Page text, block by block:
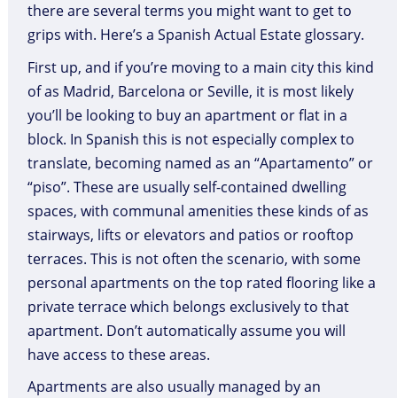
there are several terms you might want to get to
grips with. Here’s a Spanish Actual Estate glossary.
First up, and if you’re moving to a main city this kind
of as Madrid, Barcelona or Seville, it is most likely
you’ll be looking to buy an apartment or flat in a
block. In Spanish this is not especially complex to
translate, becoming named as an “Apartamento” or
“piso”. These are usually self-contained dwelling
spaces, with communal amenities these kinds of as
stairways, lifts or elevators and patios or rooftop
terraces. This is not often the scenario, with some
personal apartments on the top rated flooring like a
private terrace which belongs exclusively to that
apartment. Don’t automatically assume you will
have access to these areas.
Apartments are also usually managed by an